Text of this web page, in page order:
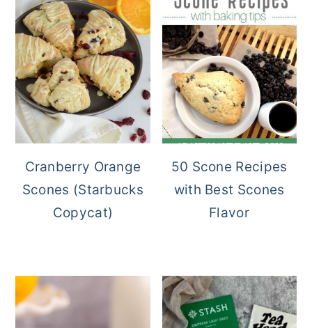
Cranberry Orange
Scones (Starbucks
Copycat)
50 Scone Recipes
with Best Scones
Flavor